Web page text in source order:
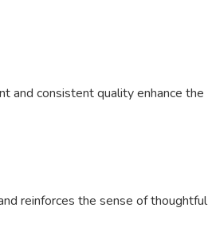
and consistent quality enhance the
reinforces the sense of thoughtful